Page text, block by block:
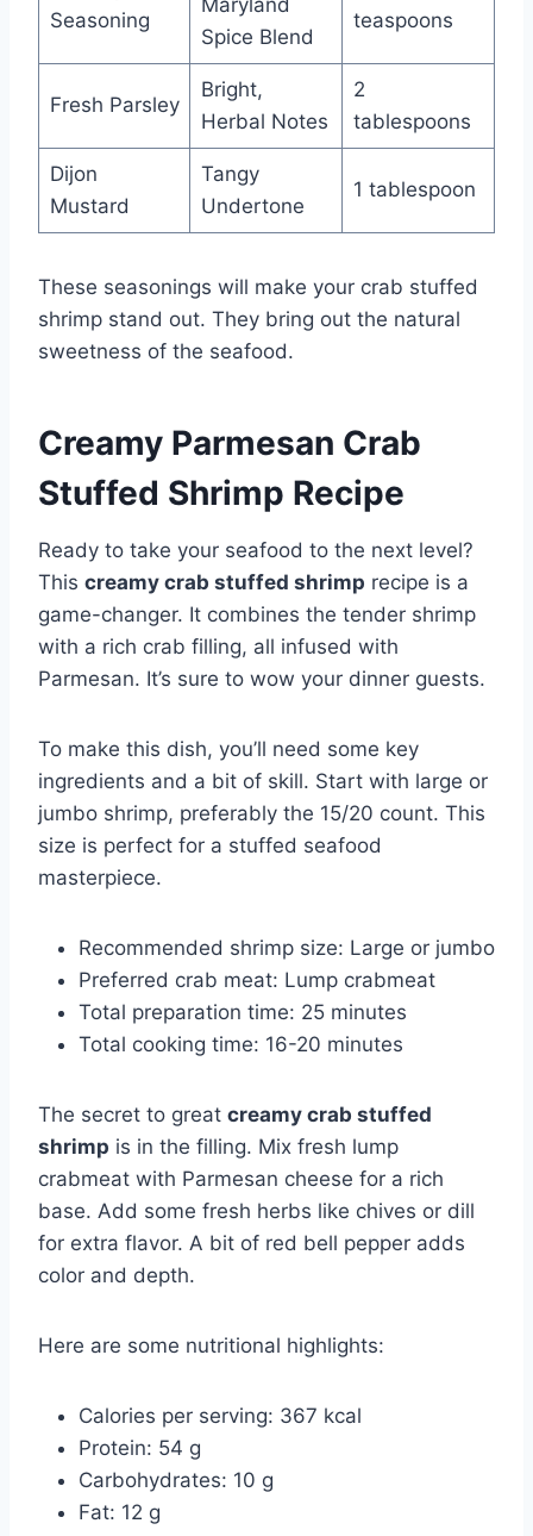
Seasoning
Spice Blend
teaspoons
Fresh Parsley
Bright,
Herbal Notes
2
tablespoons
Dijon
Mustard
Tangy
Undertone
1 tablespoon
These seasonings will make your crab stuffed
shrimp stand out. They bring out the natural
sweetness of the seafood.
Creamy Parmesan Crab
Stuffed Shrimp Recipe
Ready to take your seafood to the next level?
This creamy crab stuffed shrimp recipe is a
game-changer. It combines the tender shrimp
with a rich crab filling, all infused with
Parmesan. It’s sure to wow your dinner guests.
To make this dish, you’ll need some key
ingredients and a bit of skill. Start with large or
jumbo shrimp, preferably the 15/20 count. This
size is perfect for a stuffed seafood
masterpiece.
Recommended shrimp size: Large or jumbo
Preferred crab meat: Lump crabmeat
Total preparation time: 25 minutes
Total cooking time: 16-20 minutes
The secret to great creamy crab stuffed
shrimp is in the filling. Mix fresh lump
crabmeat with Parmesan cheese for a rich
base. Add some fresh herbs like chives or dill
for extra flavor. A bit of red bell pepper adds
color and depth.
Here are some nutritional highlights:
Calories per serving: 367 kcal
Protein: 54 g
Carbohydrates: 10 g
Fat: 12 g